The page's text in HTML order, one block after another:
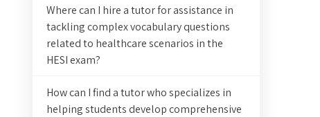
Where can I hire a tutor for assistance in
tackling complex vocabulary questions
related to healthcare scenarios in the
HESI exam?
How can I find a tutor who specializes in
helping students develop comprehensive